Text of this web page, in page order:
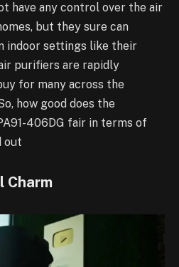
have any control over the air
but they sure can
indoor settings like their
purifiers are rapidly
for many across the
how good does the
406DG fair in terms of
out
Charm